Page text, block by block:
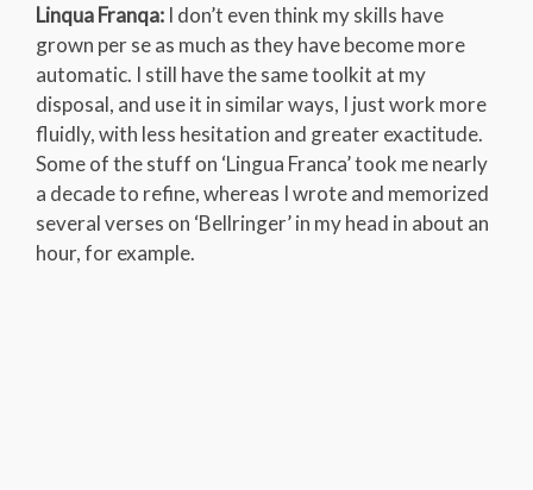
Linqua Franqa: I don’t even think my skills have
grown per se as much as they have become more
automatic. I still have the same toolkit at my
disposal, and use it in similar ways, I just work more
fluidly, with less hesitation and greater exactitude.
Some of the stuff on ‘Lingua Franca’ took me nearly
a decade to refine, whereas I wrote and memorized
several verses on ‘Bellringer’ in my head in about an
hour, for example.